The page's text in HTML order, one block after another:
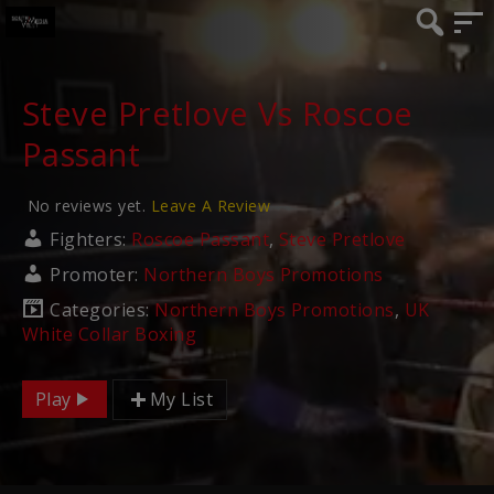
Steve Pretlove Vs Roscoe
Passant
No reviews yet. Leave A Review
Fighters: Roscoe Passant, Steve Pretlove
Promoter: Northern Boys Promotions
Categories:Northern Boys Promotions, UK
White Collar Boxing
Play My List